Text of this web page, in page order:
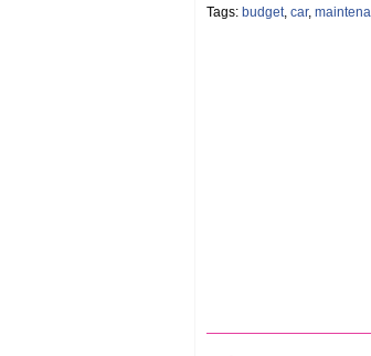
Tags: budget, car,